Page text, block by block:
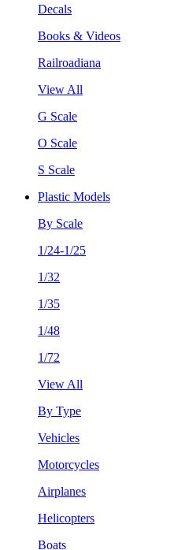
Decals
Books & Videos
Railroadiana
View All
G Scale
O Scale
S Scale
Plastic Models
By Scale
1/24-1/25
1/32
1/35
1/48
1/72
View All
By Type
Vehicles
Motorcycles
Airplanes
Helicopters
Boats